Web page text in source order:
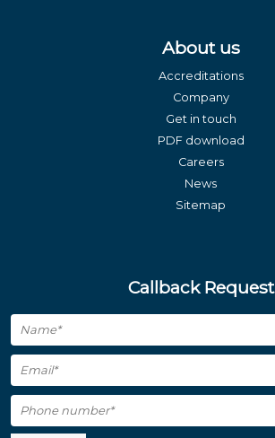
About us
Accreditations
Company
Get in touch
PDF download
Careers
News
Sitemap
Callback Request